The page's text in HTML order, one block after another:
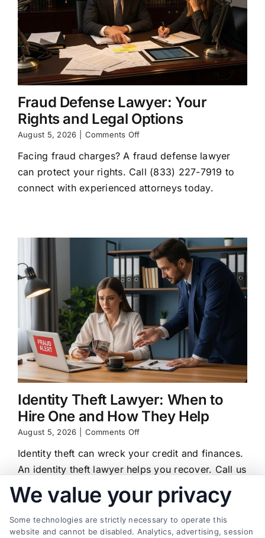
Fraud Defense Lawyer: Your
Rights and Legal Options
August 5, 2026 Comments Offon
Defense
Lawyer:
Your
Rights
Facing fraud charges? A fraud defense lawyer
can protect your rights. Call (833) 227-7919 to
connect with experienced attorneys today.
Identity Theft Lawyer: When to
Hire One and How They Help
August 5, 2026 Comments Offon
Theft
When
Hire
and
How
Identity theft can wreck your credit and finances.
An identity theft lawyer helps you recover. Call us
at (833) 227-7919 for a free case review.
We value your privacy
Some technologies are strictly necessary to operate this
website and cannot be disabled. Analytics, advertising, session